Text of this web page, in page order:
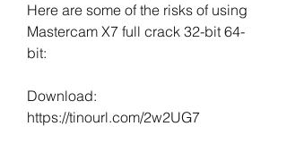
Here are some of the risks of using
Mastercam X7 full crack 32-bit 64-
bit:
Download:
https://tinourl.com/2w2UG7